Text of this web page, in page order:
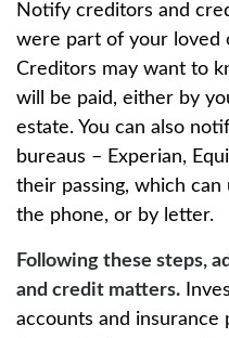
Notify creditors and
were part of your loved
Creditors may want to
will be paid, either by
estate. You can also
bureaus – Experian,
their passing, which
the phone, or by letter.
Following these steps,
and credit matters.
accounts and insurance